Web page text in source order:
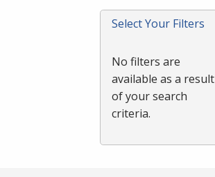
Enter
or
Select Your Filters
No filters are
available as a result
of your search
criteria.